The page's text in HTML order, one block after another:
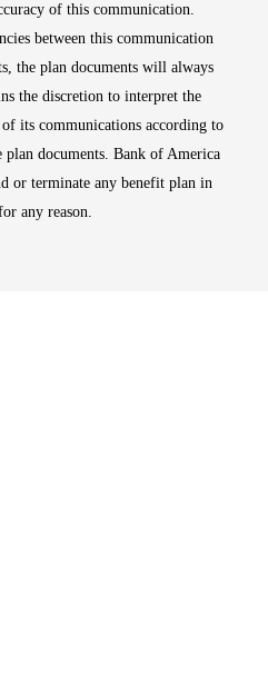
of this communication.
between this communication
the plan documents will always
the discretion to interpret the
its communications according to
documents. Bank of America
or terminate any benefit plan in
any reason.